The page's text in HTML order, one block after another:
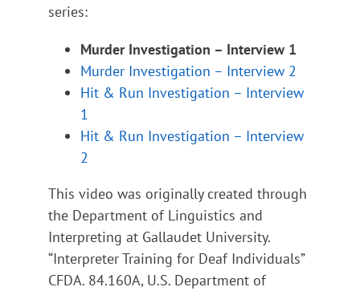
series:
Murder Investigation – Interview 1
Murder Investigation – Interview 2
Hit & Run Investigation – Interview
1
Hit & Run Investigation – Interview
2
This video was originally created through
the Department of Linguistics and
Interpreting at Gallaudet University.
“Interpreter Training for Deaf Individuals”
CFDA. 84.160A, U.S. Department of